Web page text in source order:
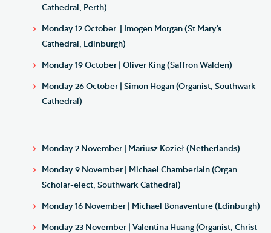
Cathedral, Perth)
Monday 12 October | Imogen Morgan (St Mary’s
Cathedral, Edinburgh)
Monday 19 October | Oliver King (Saffron Walden)
Monday 26 October | Simon Hogan (Organist, Southwark
Cathedral)
Monday 2 November | Mariusz Kozieł (Netherlands)
Monday 9 November | Michael Chamberlain (Organ
Scholar-elect, Southwark Cathedral)
Monday 16 November | Michael Bonaventure (Edinburgh)
Monday 23 November | Valentina Huang (Organist, Christ